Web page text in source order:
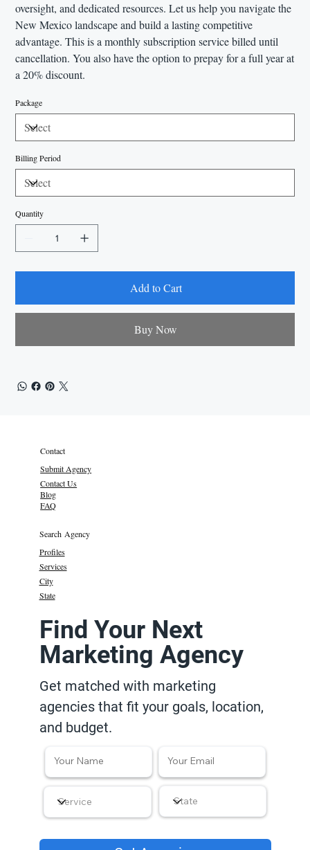
oversight, and dedicated resources. Let us help you navigate the
New Mexico landscape and build a lasting competitive
advantage. This is a monthly subscription service billed until
cancellation. You also have the option to prepay for a full year at
a 20% discount.
Package
Billing Period
Quantity
Add to Cart
Buy Now
Contact
Submit Agency
Contact Us
Blog
FAQ
Search Agency
Profiles
Services
State
City
Find Your Next
Marketing Agency
Get matched with marketing
agencies that fit your goals, location,
and budget.